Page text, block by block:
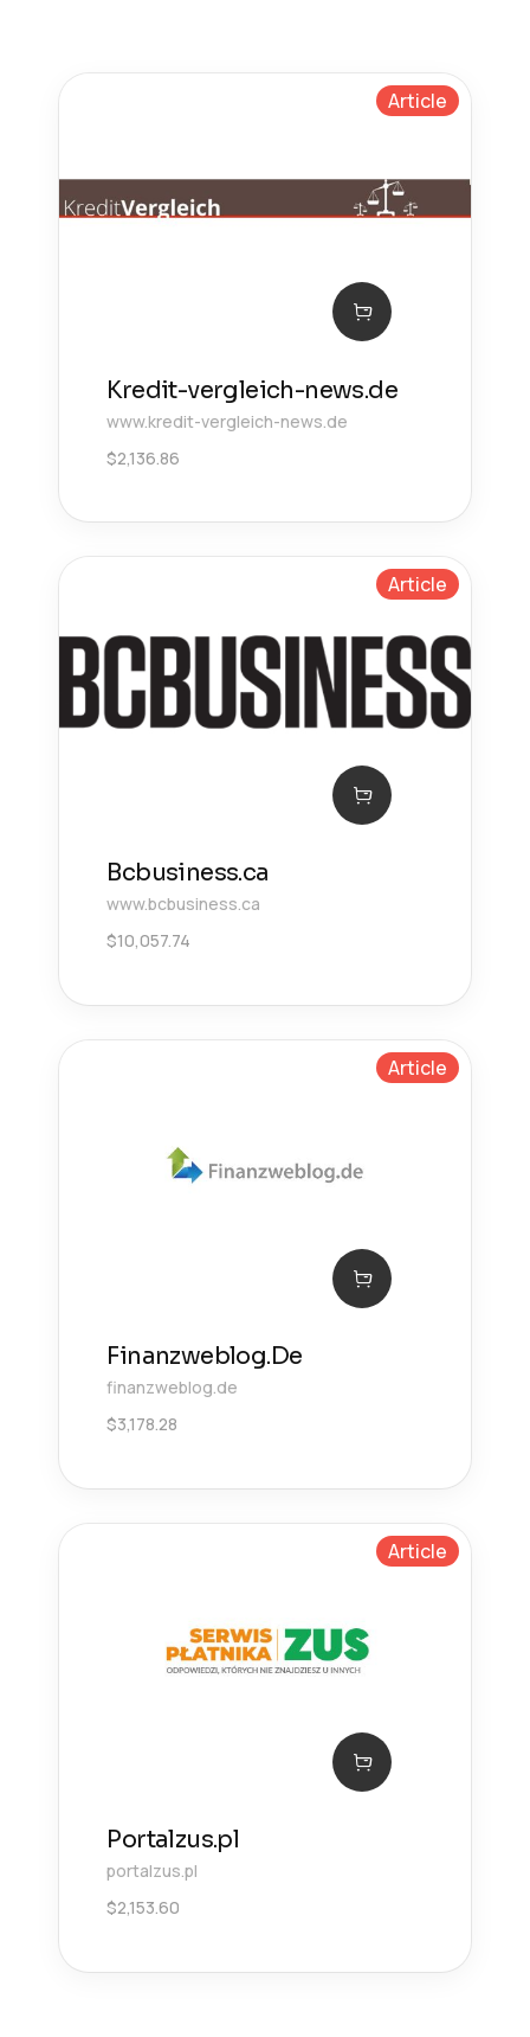
Article
Kredit-vergleich-news.de
www.kredit-vergleich-news.de
$2,136.86
Article
Bcbusiness.ca
www.bcbusiness.ca
$10,057.74
Article
Finanzweblog.De
finanzweblog.de
$3,178.28
Article
Portalzus.pl
portalzus.pl
$2,153.60